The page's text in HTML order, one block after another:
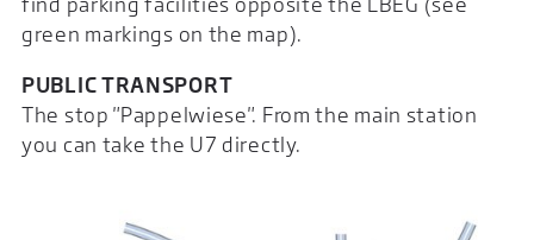
green markings on the map).
PUBLIC TRANSPORT
The stop "Pappelwiese". From the main station
you can take the U7 directly.